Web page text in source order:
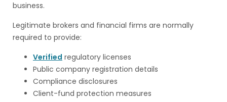
business.
Legitimate brokers and financial firms are normally
required to provide:
Verified regulatory licenses
Public company registration details
Compliance disclosures
Client-fund protection measures